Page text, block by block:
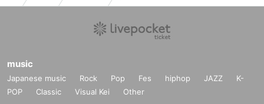
music
Japanese music Rock Pop Fes hiphop JAZZ
K-
POP
Classic Visual Kei Other